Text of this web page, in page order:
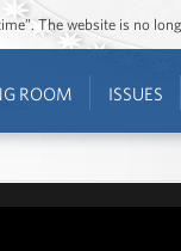
The website is no
ROOM ISSUES